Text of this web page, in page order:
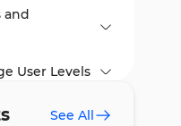
and
User Levels
Non-
See All